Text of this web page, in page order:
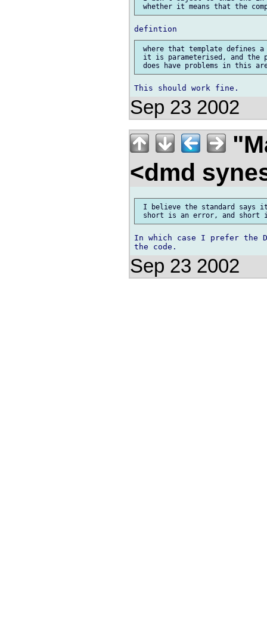
where that template defines a
it is parameterised, and the
Sep 23 2002
<dmd
I believe the standard says
In which case I prefer the
Sep 23 2002